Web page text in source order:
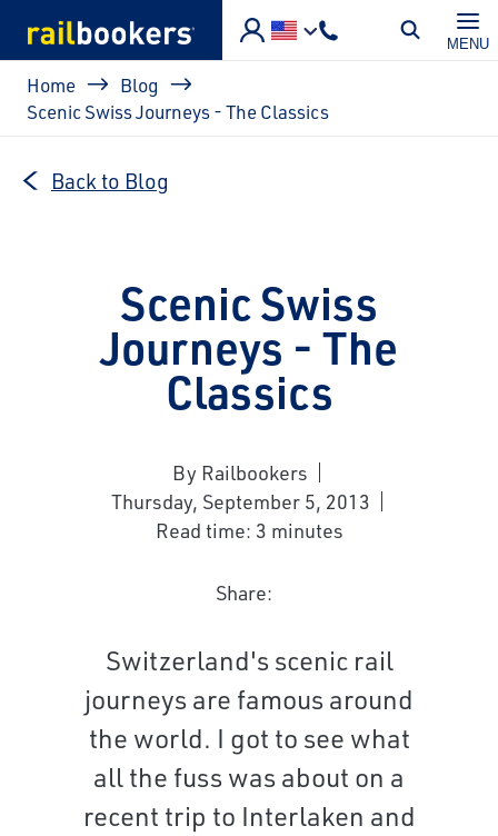
MENU
Breadcrumb
Home
Blog
Scenic Swiss Journeys - The Classics
Back to Blog
Scenic Swiss
Journeys - The
Classics
By Railbookers
Thursday, September 5, 2013
Read time: 3 minutes
Share:
Switzerland's scenic rail
journeys are famous around
the world. I got to see what
all the fuss was about on a
recent trip to Interlaken and